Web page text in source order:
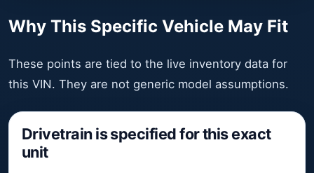
Why This Specific Vehicle May Fit
These points are tied to the live inventory data for
this VIN. They are not generic model assumptions.
Drivetrain is specified for this exact
unit